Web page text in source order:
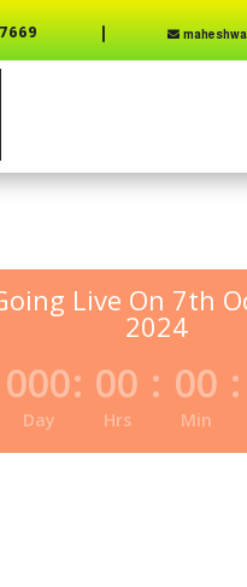
Live On 7th
2024
000
Day
: 00
Hrs
: 00
Min
: